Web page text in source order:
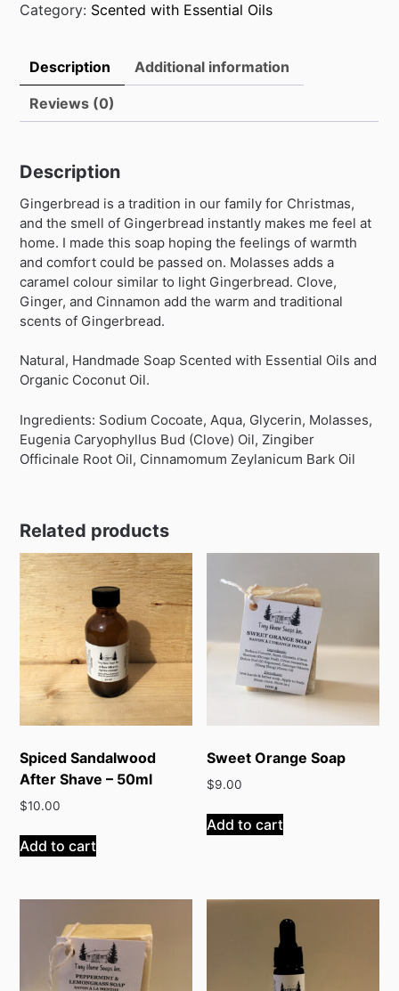
Category: Scented with Essential Oils
Description Additional information
Reviews (0)
Description
Gingerbread is a tradition in our family for Christmas,
and the smell of Gingerbread instantly makes me feel at
home. I made this soap hoping the feelings of warmth
and comfort could be passed on. Molasses adds a
caramel colour similar to light Gingerbread. Clove,
Ginger, and Cinnamon add the warm and traditional
scents of Gingerbread.
Natural, Handmade Soap Scented with Essential Oils and
Organic Coconut Oil.
Ingredients: Sodium Cocoate, Aqua, Glycerin, Molasses,
Eugenia Caryophyllus Bud (Clove) Oil, Zingiber
Officinale Root Oil, Cinnamomum Zeylanicum Bark Oil
Related products
Spiced Sandalwood
After Shave – 50ml
$10.00
Add to cart
Sweet Orange Soap
$9.00
Add to cart